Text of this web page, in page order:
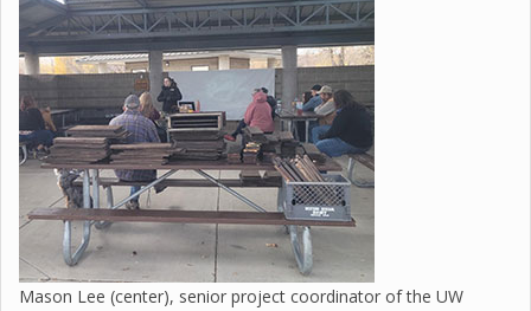
Mason Lee (center), senior project coordinator of the UW